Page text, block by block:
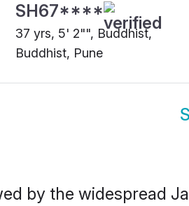
SH67****
37 yrs, 5' 2"", Buddhist,
Buddhist, Pune
by the widespread